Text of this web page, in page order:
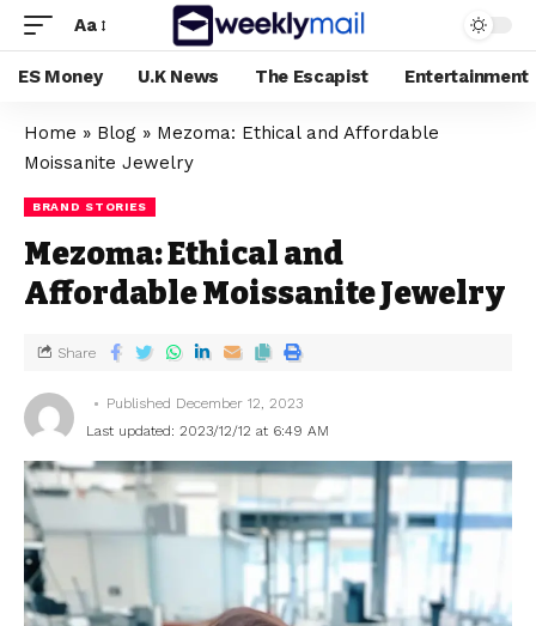
Aa
ES Money U.K News The Escapist Entertainment
Home » Blog » Mezoma: Ethical and Affordable
Moissanite Jewelry
BRAND STORIES
Mezoma: Ethical and
Affordable Moissanite Jewelry
Published December 12, 2023
Last updated: 2023/12/12 at 6:49 AM
Share